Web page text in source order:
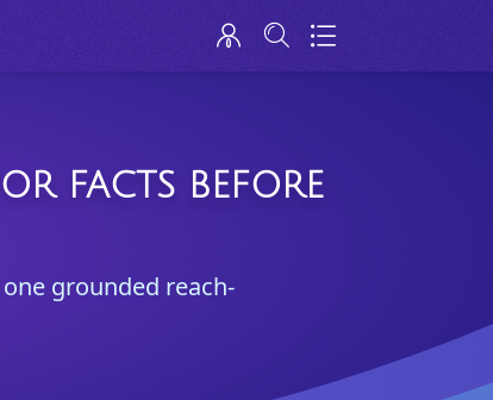
FACTS BEFORE
grounded reach-